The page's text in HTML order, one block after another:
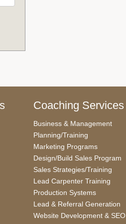
Coaching Services
Business & Management
Planning/Training
Marketing Programs
Design/Build Sales Program
Sales Strategies/Training
Lead Carpenter Training
Production Systems
Lead & Referral Generation
Website Development & SEO